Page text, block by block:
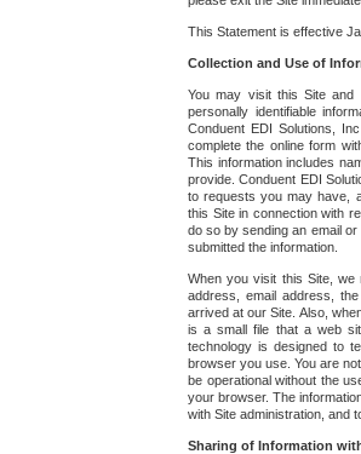
This Statement is effective
Collection and Use of
You may visit this Site and
personally identifiable
Conduent EDI Solutions,
complete the online form
This information includes
provide. Conduent EDI
to requests you may have,
this Site in connection with
do so by sending an email
submitted the information.
When you visit this Site, we
address, email address,
arrived at our Site. Also,
is a small file that a web
technology is designed to
browser you use. You are
be operational without the
your browser. The
with Site administration, and
Sharing of Information